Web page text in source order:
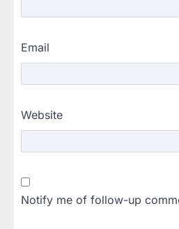
Email
Website
Notify me of follow-up